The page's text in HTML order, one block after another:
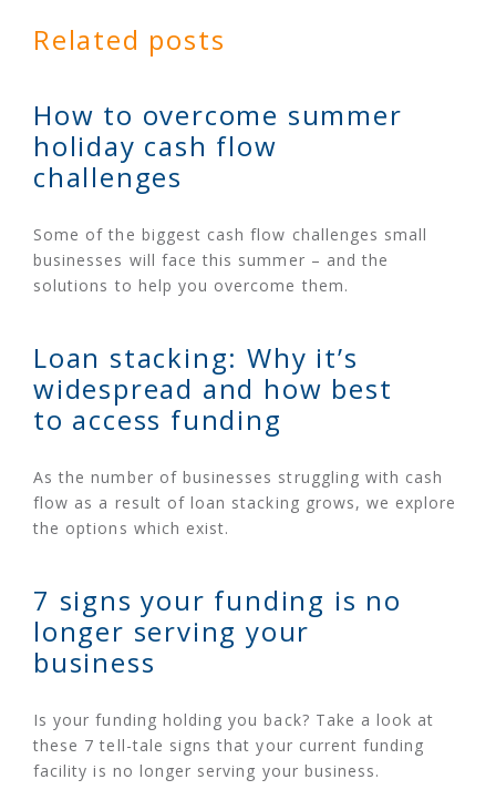
Related posts
How to overcome summer
holiday cash flow
challenges
Some of the biggest cash flow challenges small
businesses will face this summer – and the
solutions to help you overcome them.
Loan stacking: Why it’s
widespread and how best
to access funding
As the number of businesses struggling with cash
flow as a result of loan stacking grows, we explore
the options which exist.
7 signs your funding is no
longer serving your
business
Is your funding holding you back? Take a look at
these 7 tell-tale signs that your current funding
facility is no longer serving your business.